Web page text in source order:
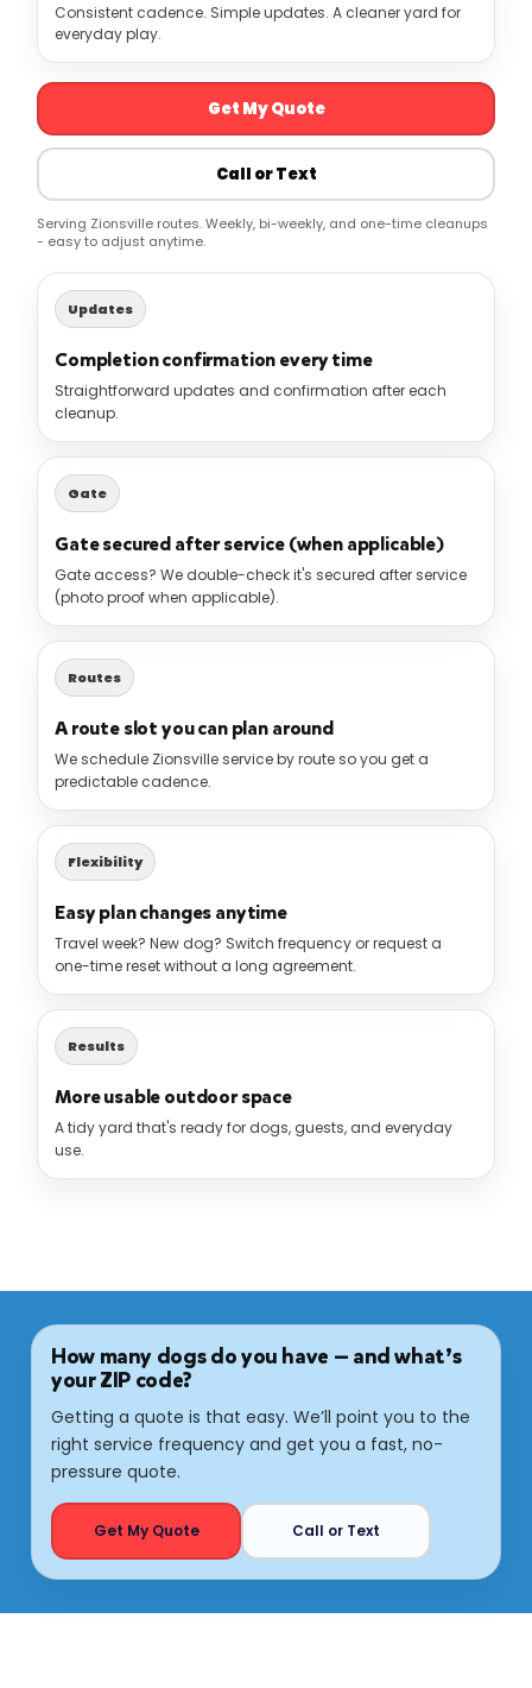
Consistent cadence. Simple updates. A cleaner yard for
everyday play.
Get My Quote
Call or Text
Serving Zionsville routes. Weekly, bi-weekly, and one-time cleanups
- easy to adjust anytime.
Updates
Completion confirmation every time
Straightforward updates and confirmation after each
cleanup.
Gate
Gate secured after service (when applicable)
Gate access? We double-check it's secured after service
(photo proof when applicable).
Routes
A route slot you can plan around
We schedule Zionsville service by route so you get a
predictable cadence.
Flexibility
Easy plan changes anytime
Travel week? New dog? Switch frequency or request a
one-time reset without a long agreement.
Results
More usable outdoor space
A tidy yard that's ready for dogs, guests, and everyday
use.
How many dogs do you have — and what’s
your ZIP code?
Getting a quote is that easy. We’ll point you to the
right service frequency and get you a fast, no-
pressure quote.
Get My Quote Call or Text